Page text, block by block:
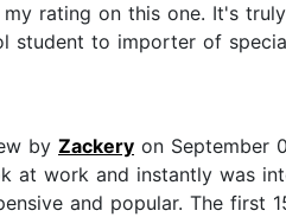
rating on this one. It's
student to importer of
by Zackery on September
at work and instantly was
and popular. The